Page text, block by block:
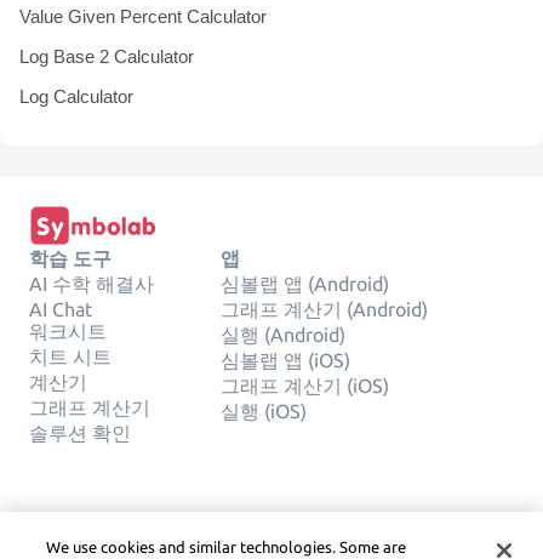
Value Given Percent Calculator
Log Base 2 Calculator
Log Calculator
학습 도구
AI 수학 해결사
AI Chat
워크시트
치트 시트
계산기
그래프 계산기
솔루션 확인
앱
심볼랩 앱 (Android)
그래프 계산기 (Android)
실행 (Android)
심볼랩 앱 (iOS)
그래프 계산기 (iOS)
실행 (iOS)
문의하기
사생활
We use cookies and similar technologies. Some are